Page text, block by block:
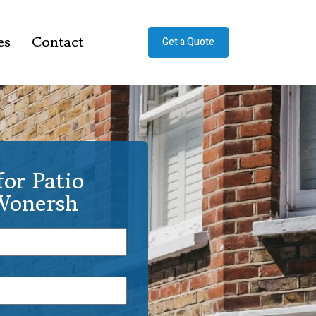
Contact Get a Quote
Patio